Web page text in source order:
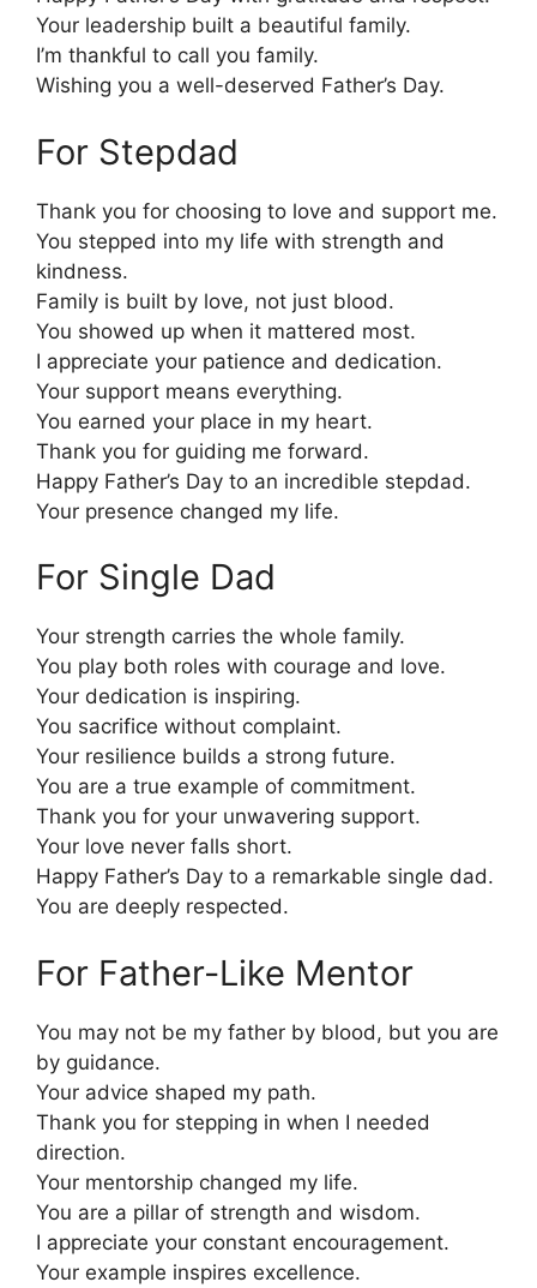
Your leadership built a beautiful family.
I’m thankful to call you family.
Wishing you a well-deserved Father’s Day.
For Stepdad
Thank you for choosing to love and support me.
You stepped into my life with strength and
kindness.
Family is built by love, not just blood.
You showed up when it mattered most.
I appreciate your patience and dedication.
Your support means everything.
You earned your place in my heart.
Thank you for guiding me forward.
Happy Father’s Day to an incredible stepdad.
Your presence changed my life.
For Single Dad
Your strength carries the whole family.
You play both roles with courage and love.
Your dedication is inspiring.
You sacrifice without complaint.
Your resilience builds a strong future.
You are a true example of commitment.
Thank you for your unwavering support.
Your love never falls short.
Happy Father’s Day to a remarkable single dad.
You are deeply respected.
For Father-Like Mentor
You may not be my father by blood, but you are
by guidance.
Your advice shaped my path.
Thank you for stepping in when I needed
direction.
Your mentorship changed my life.
You are a pillar of strength and wisdom.
I appreciate your constant encouragement.
Your example inspires excellence.